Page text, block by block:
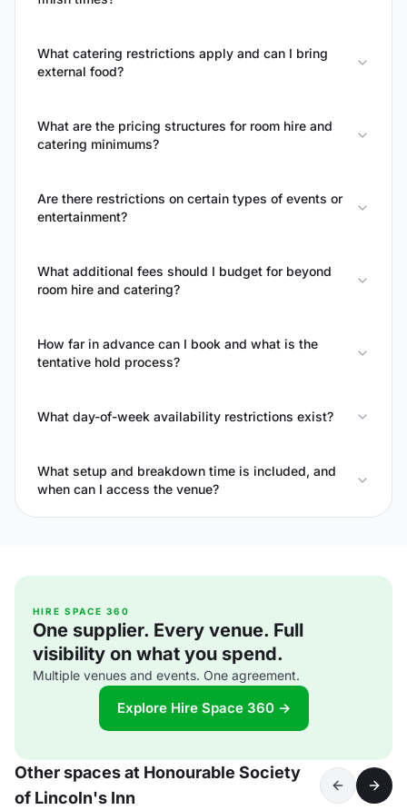
What catering restrictions apply and can I bring
external food?
What are the pricing structures for room hire and
catering minimums?
Are there restrictions on certain types of events or
entertainment?
What additional fees should I budget for beyond
room hire and catering?
How far in advance can I book and what is the
tentative hold process?
What day-of-week availability restrictions exist?
What setup and breakdown time is included, and
when can I access the venue?
HIRE SPACE 360
One supplier. Every venue. Full
visibility on what you spend.
Multiple venues and events. One agreement.
Explore Hire Space 360 →
Other spaces at Honourable Society
of Lincoln's Inn